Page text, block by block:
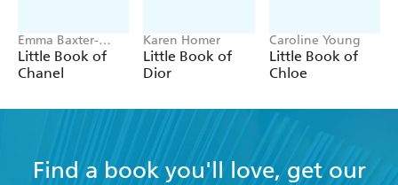
Emma Baxter-
Wright, Welbeck
Little Book of
Chanel
Karen Homer
Little Book of
Dior
Caroline Young
Little Book of
Chloe
Find a book you'll love, get our